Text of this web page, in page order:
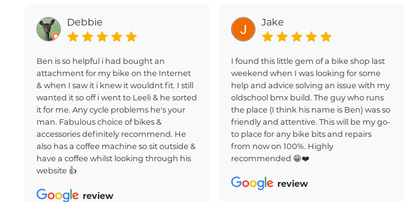
Debbie
Ben is so helpful i had bought an
attachment for my bike on the Internet
& when I saw it i knew it wouldnt fit. I still
wanted it so off i went to Leeli & he sorted
it for me. Any cycle problems he's your
man. Fabulous choice of bikes &
accessories definitely recommend. He
also has a coffee machine so sit outside &
have a coffee whilst looking through his
website 👍
review
Jake
I found this little gem of a bike shop last
weekend when I was looking for some
help and advice solving an issue with my
oldschool bmx build. The guy who runs
the place (I think his name is Ben) was so
friendly and attentive. This will be my go-
to place for any bike bits and repairs
from now on 100%. Highly
recommended 😁❤️
review